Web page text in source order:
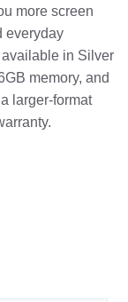
more screen
everyday
in Silver
memory, and
larger-format